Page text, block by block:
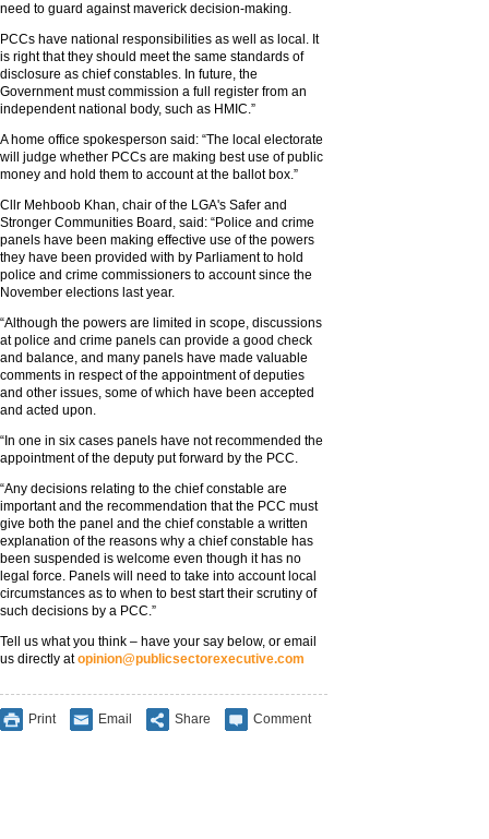
need to guard against maverick decision-making.
PCCs have national responsibilities as well as local. It
is right that they should meet the same standards of
disclosure as chief constables. In future, the
Government must commission a full register from an
independent national body, such as HMIC.”
A home office spokesperson said: “The local electorate
will judge whether PCCs are making best use of public
money and hold them to account at the ballot box.”
Cllr Mehboob Khan, chair of the LGA's Safer and
Stronger Communities Board, said: “Police and crime
panels have been making effective use of the powers
they have been provided with by Parliament to hold
police and crime commissioners to account since the
November elections last year.
“Although the powers are limited in scope, discussions
at police and crime panels can provide a good check
and balance, and many panels have made valuable
comments in respect of the appointment of deputies
and other issues, some of which have been accepted
and acted upon.
“In one in six cases panels have not recommended the
appointment of the deputy put forward by the PCC.
“Any decisions relating to the chief constable are
important and the recommendation that the PCC must
give both the panel and the chief constable a written
explanation of the reasons why a chief constable has
been suspended is welcome even though it has no
legal force. Panels will need to take into account local
circumstances as to when to best start their scrutiny of
such decisions by a PCC.”
Tell us what you think – have your say below, or email
us directly atopinion@publicsectorexecutive.com
Print Email Share Comment